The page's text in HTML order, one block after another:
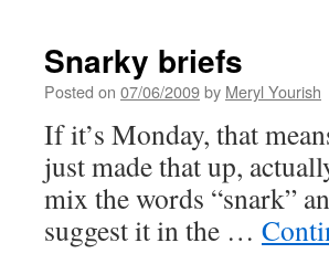
Snarky briefs
Posted on 07/06/2009by Meryl Yourish
If it’s Monday, that
just made that up,
mix the words “snark”
suggest it in the …